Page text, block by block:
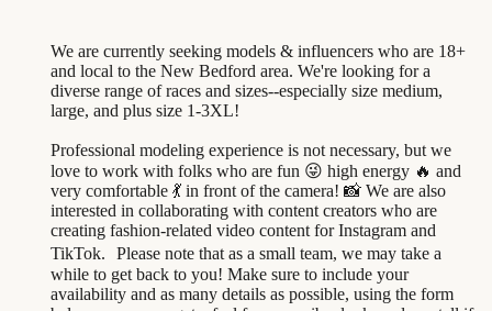
We are currently seeking models & influencers who are 18+
and local to the New Bedford area. We're looking for a
diverse range of races and sizes--especially size medium,
large, and plus size 1-3XL!
Professional modeling experience is not necessary, but we
love to work with folks who are fun 😜 high energy 🔥 and
very comfortable 💃 in front of the camera! 📸 We are also
interested in collaborating with content creators who are
creating fashion-related video content for Instagram and
TikTok. Please note that as a small team, we may take a
while to get back to you! Make sure to include your
availability and as many details as possible, using the form